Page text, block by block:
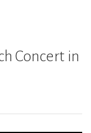
Concert in